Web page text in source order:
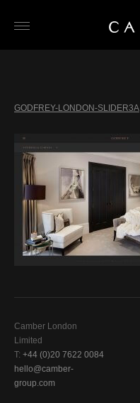
GODFREY-LONDON-SLIDER3A
Camber London
Limited
T: +44 (0)20 7622 0084
hello@camber-
group.com